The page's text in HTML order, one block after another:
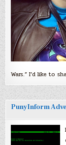
Wars.” I’d like to
PunyInform